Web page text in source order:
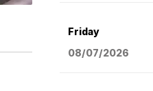
Friday
08/07/2026